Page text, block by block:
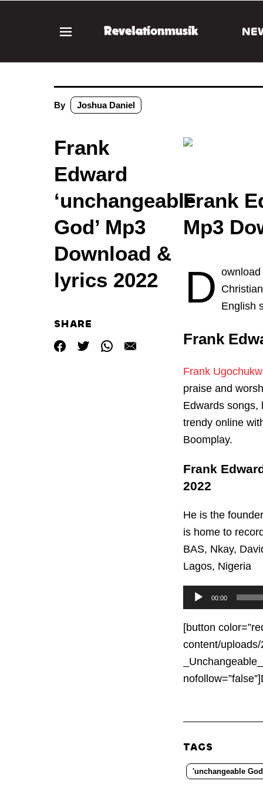
By Joshua Daniel
Frank
Edward
‘unchangeable
God’ Mp3
Download &
lyrics 2022
SHARE
Frank
Mp3
D ownload
English
Frank
Frank
praise and
Edwards songs,
trendy online
Boomplay.
Frank
2022
He is the
is home to
BAS, Nkay,
Lagos, Nigeria
Audio
Player
00:00
[button
content/
TAGS
'unchangeable